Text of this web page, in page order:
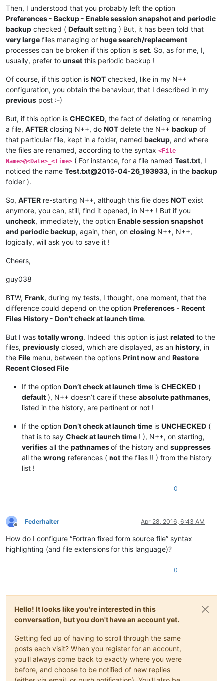
Then, I understood that you probably left the option
Preferences - Backup - Enable session snapshot and periodic
backup checked ( Default setting ) But, it has been told that
very large files managing or huge search/replacement
processes can be broken if this option is set. So, as for me, I,
usually, prefer to unset this periodic backup !
Of course, if this option is NOT checked, like in my N++
configuration, you obtain the behaviour, that I described in my
previous post :-)
But, if this option is CHECKED, the fact of deleting or renaming
a file, AFTER closing N++, do NOT delete the N++ backup of
that particular file, kept in a folder, named backup, and where
the files are renamed, according to the syntax <File
Name>@<Date>_<Time> ( For instance, for a file named Test.txt, I
noticed the name Test.txt@2016-04-26_193933, in the backup
folder ).
So, AFTER re-starting N++, although this file does NOT exist
anymore, you can, still, find it opened, in N++ ! But if you
uncheck, immediately, the option Enable session snapshot
and periodic backup, again, then, on closing N++, N++,
logically, will ask you to save it !
Cheers,
guy038
BTW, Frank, during my tests, I thought, one moment, that the
difference could depend on the option Preferences - Recent
Files History - Don’t check at launch time.
But I was totally wrong. Indeed, this option is just related to the
files, previously closed, which are displayed, as an history, in
the File menu, between the options Print now and Restore
Recent Closed File
If the option Don’t check at launch time is CHECKED (
default ), N++ doesn’t care if these absolute pathmanes,
listed in the history, are pertinent or not !
If the option Don’t check at launch time is UNCHECKED (
that is to say Check at launch time ! ), N++, on starting,
verifies all the pathnames of the history and suppresses
all the wrong references ( not the files !! ) from the history
list !
0
Offline
Federhalter Apr 28, 2016, 6:43 AM
How do I configure “Fortran fixed form source file” syntax
highlighting (and file extensions for this language)?
0
Hello! It looks like you're interested in this
conversation, but you don't have an account yet.
Getting fed up of having to scroll through the same
posts each visit? When you register for an account,
you'll always come back to exactly where you were
before, and choose to be notified of new replies